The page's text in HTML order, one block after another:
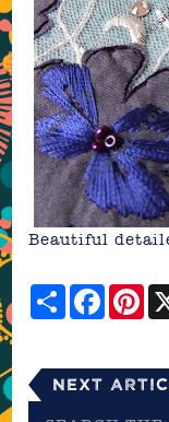
Beautiful
Share
Next